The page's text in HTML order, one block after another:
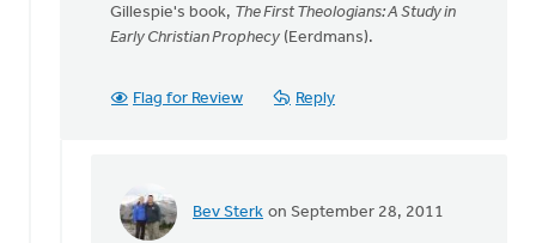
verified)
Gillespie's book, The First Theologians: A Study in
Early Christian Prophecy (Eerdmans).
Flag for Review Reply
Bev Sterk on September 28, 2011
In